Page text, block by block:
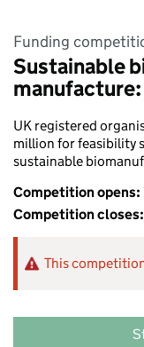
Funding
Sustainable
UK registered
million for feasibility
sustainable
Competition opens:
Competition closes:
This